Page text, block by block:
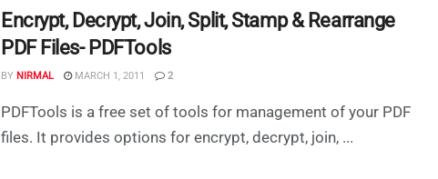
Encrypt, Decrypt, Join, Split, Stamp & Rearrange
PDF Files- PDFTools
BY NIRMAL MARCH 1, 2011 2
PDFTools is a free set of tools for management of your PDF
files. It provides options for encrypt, decrypt, join, ...